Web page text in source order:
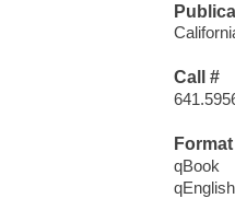
Call #
Format
qBook
qEnglish